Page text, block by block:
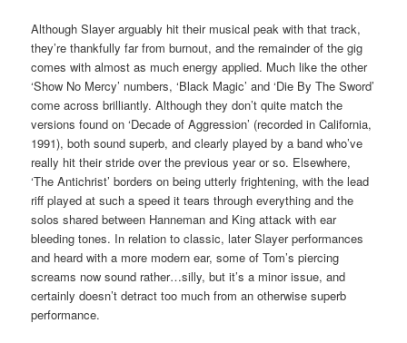
Although Slayer arguably hit their musical peak with that track,
they’re thankfully far from burnout, and the remainder of the gig
comes with almost as much energy applied. Much like the other
‘Show No Mercy’ numbers, ‘Black Magic’ and ‘Die By The Sword’
come across brilliantly. Although they don’t quite match the
versions found on ‘Decade of Aggression’ (recorded in California,
1991), both sound superb, and clearly played by a band who’ve
really hit their stride over the previous year or so. Elsewhere,
‘The Antichrist’ borders on being utterly frightening, with the lead
riff played at such a speed it tears through everything and the
solos shared between Hanneman and King attack with ear
bleeding tones. In relation to classic, later Slayer performances
and heard with a more modern ear, some of Tom’s piercing
screams now sound rather…silly, but it’s a minor issue, and
certainly doesn’t detract too much from an otherwise superb
performance.